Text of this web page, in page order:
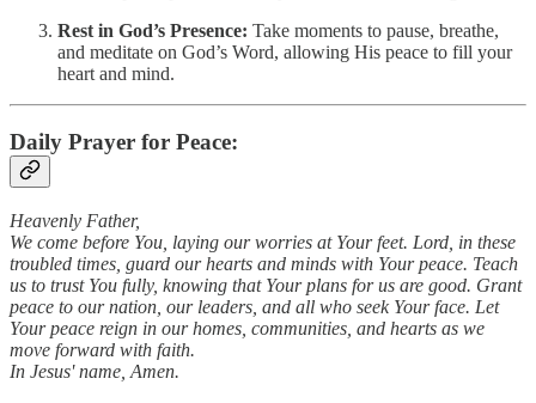
Rest in God’s Presence: Take moments to pause, breathe,
and meditate on God’s Word, allowing His peace to fill your
heart and mind.
Daily Prayer for Peace:
Heavenly Father,
We come before You, laying our worries at Your feet. Lord, in these
troubled times, guard our hearts and minds with Your peace. Teach
us to trust You fully, knowing that Your plans for us are good. Grant
peace to our nation, our leaders, and all who seek Your face. Let
Your peace reign in our homes, communities, and hearts as we
move forward with faith.
In Jesus' name, Amen.